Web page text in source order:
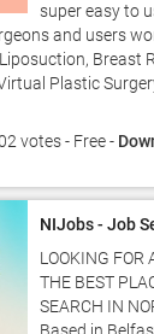
super easy to
and users
Breast
Plastic
votes- Free -
NIJobs - Job
LOOKING FOR
THE BEST
SEARCH IN